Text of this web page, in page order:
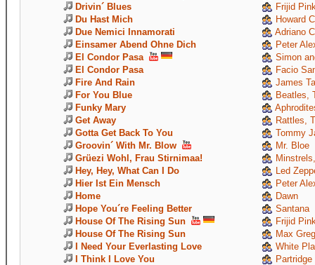
Drivin´ Blues
Frijid
Du Hast Mich
Howard
Due Nemici Innamorati
Adriano
Einsamer Abend Ohne Dich
Peter
El Condor Pasa
Simon
El Condor Pasa
Facio
Fire And Rain
James
For You Blue
Beatles,
Funky Mary
Get Away
Rattles,
Gotta Get Back To You
Tommy
Groovin´ With Mr. Blow
Mr. Bloe
Grüezi Wohl, Frau Stirnimaa!
Hey, Hey, What Can I Do
Led
Hier Ist Ein Mensch
Peter
Home
Dawn
Hope You´re Feeling Better
Santana
House Of The Rising Sun
Frijid
House Of The Rising Sun
Max
I Need Your Everlasting Love
White
I Think I Love You